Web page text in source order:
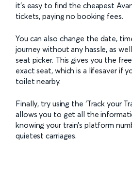
it’s easy to find the cheapest
tickets, paying no booking fees.
You can also change the date,
journey without any hassle, as
seat picker. This gives you the
exact seat, which is a lifesaver if
toilet nearby.
Finally, try using the ‘Track your
allows you to get all the
knowing your train’s platform
quietest carriages.